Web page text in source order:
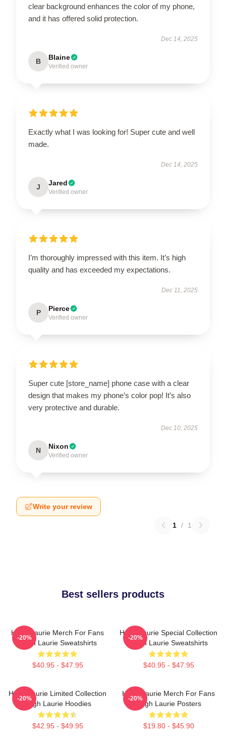
clear background enhances the color of my phone,
and it has offered solid protection.
Dec 14, 2025
B Blaine
Verified owner
Exactly what I was looking for! Super cute and well
made.
Dec 14, 2025
J Jared
Verified owner
I’m thoroughly impressed with this item. It’s high
quality and has exceeded my expectations.
Dec 11, 2025
P Pierce
Verified owner
Super cute [store_name] phone case with a clear
design that makes my phone’s color pop! It’s also
very protective and durable.
Dec 10, 2025
N Nixon
Verified owner
Write your review
1 / 1
Best sellers products
Hugh Laurie Merch For Fans
Hugh Laurie Sweatshirts
$40.95 - $47.95
-20%
Hugh Laurie Special Collection
Hugh Laurie Sweatshirts
$40.95 - $47.95
-20%
Hugh Laurie Limited Collection
Hugh Laurie Hoodies
$42.95 - $49.95
-20%
Hugh Laurie Merch For Fans
Hugh Laurie Posters
$19.80 - $45.90
-20%